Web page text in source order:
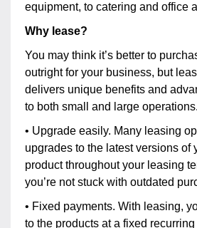
equipment, to catering and office
Why lease?
You may think it’s better to
outright for your business, but
delivers unique benefits and
to both small and large operations.
• Upgrade easily. Many leasing
upgrades to the latest versions of
product throughout your leasing
you’re not stuck with outdated
• Fixed payments. With leasing,
to the products at a fixed